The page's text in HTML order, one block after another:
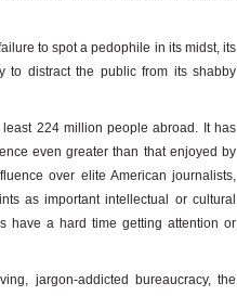
to spot a pedophile in its midst, its
to distract the public from its shabby
224 million people abroad. It has
even greater than that enjoyed by
over elite American journalists,
as important intellectual or cultural
have a hard time getting attention or
jargon-addicted bureaucracy, the